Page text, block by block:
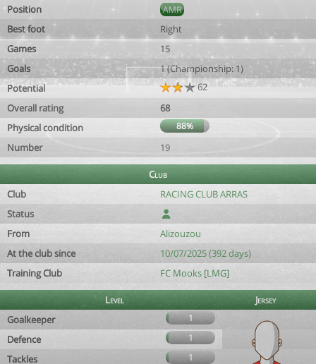
Position
AMR
Best foot
Right
Games
15
Goals
1 (Championship: 1)
Potential
62
Overall rating
68
Physical condition
88%
Number 19
Club
Club
RACING CLUB ARRAS
Status
From
Alizouzou
At the club since
10/07/2025 (392 days)
Training Club
FC Mooks [LMG]
Level
Jersey
Goalkeeper
1
Defence 1
Tackles 1